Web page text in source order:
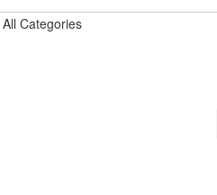
All Categories